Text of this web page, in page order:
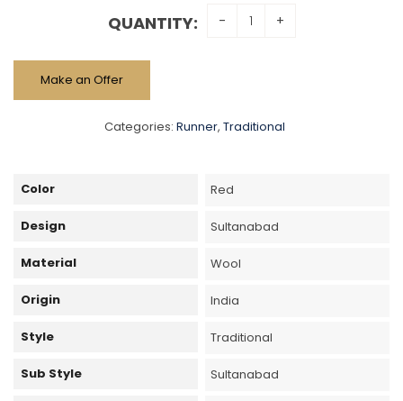
QUANTITY:
Make an Offer
Categories: Runner, Traditional
Color Red
Design Sultanabad
Material Wool
Origin India
Style Traditional
Sub Style Sultanabad